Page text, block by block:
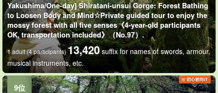
Yakushima/One-day] Shiratani-unsui Gorge: Forest Bathing
to Loosen Body and Mind☆Private guided tour to enjoy the
mossy forest with all five senses《4-year-old participants
OK, transportation included》（No.97）.
1 adult (4 participants)13,420 suffix for names of swords, armour,
musical instruments, etc.